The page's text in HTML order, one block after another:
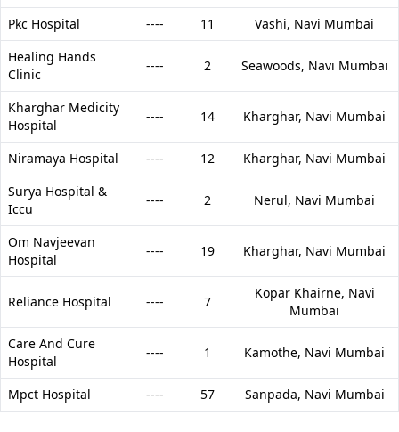
Pkc Hospital ---- 11 Vashi, Navi Mumbai
Healing Hands
Clinic
---- 2 Seawoods, Navi Mumbai
Kharghar Medicity
Hospital
---- 14 Kharghar, Navi Mumbai
Niramaya Hospital ---- 12 Kharghar, Navi Mumbai
Surya Hospital &
Iccu
---- 2 Nerul, Navi Mumbai
Om Navjeevan
Hospital
---- 19 Kharghar, Navi Mumbai
Reliance Hospital ---- 7
Kopar Khairne, Navi
Mumbai
Care And Cure
Hospital
---- 1 Kamothe, Navi Mumbai
Mpct Hospital ---- 57 Sanpada, Navi Mumbai